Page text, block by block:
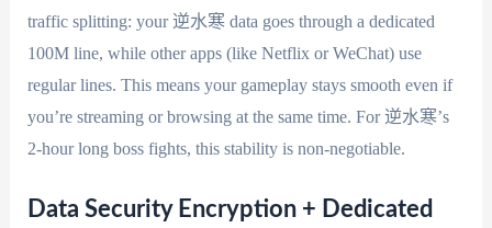
traffic splitting: your 逆水寒 data goes through a dedicated
100M line, while other apps (like Netflix or WeChat) use
regular lines. This means your gameplay stays smooth even if
you’re streaming or browsing at the same time. For 逆水寒’s
2-hour long boss fights, this stability is non-negotiable.
Data Security Encryption + Dedicated